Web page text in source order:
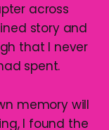
across
story and
that I never
spent.
memory will
I found the